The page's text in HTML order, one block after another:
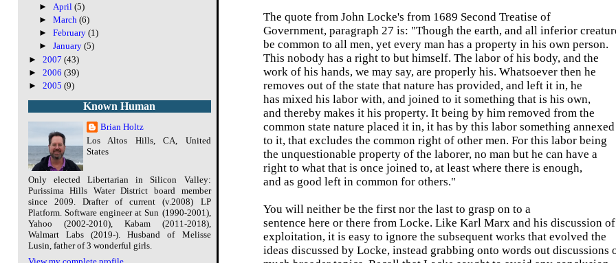
The quote from John Locke's from 1689 Second Treatise of
Government, paragraph 27 is: "Though the earth, and all inferior
be common to all men, yet every man has a property in his own person.
This nobody has a right to but himself. The labor of his body, and the
work of his hands, we may say, are properly his. Whatsoever then he
removes out of the state that nature has provided, and left it in, he
has mixed his labor with, and joined to it something that is his own,
and thereby makes it his property. It being by him removed from the
common state nature placed it in, it has by this labor something annexed
to it, that excludes the common right of other men. For this labor being
the unquestionable property of the laborer, no man but he can have a
right to what that is once joined to, at least where there is enough,
and as good left in common for others."
You will neither be the first nor the last to grasp on to a
sentence here or there from Locke. Like Karl Marx and his discussion of
exploitation, it is easy to ignore the subsequent works that evolved the
ideas discussed by Locke, instead grabbing onto words out discussions
► April(5)
►March(6)
►February(1)
►January(5)
► 2007 (43)
► 2006 (39)
► 2005 (9)
Known Human
Brian Holtz
Los Altos Hills, CA, United
States
Only elected Libertarian in Silicon Valley:
Purissima Hills Water District board member
since 2009. Drafter of current (v.2008) LP
Platform. Software engineer at Sun (1990-2001),
Yahoo (2002-2010), Kabam (2011-2018),
Walmart Labs (2019-). Husband of Melisse
Lusin, father of 3 wonderful girls.